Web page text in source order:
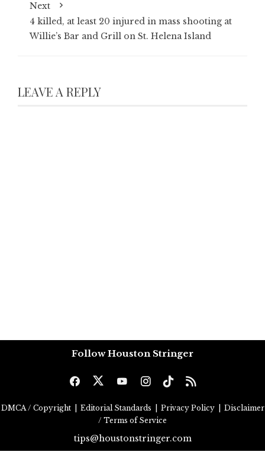
Next
4 killed, at least 20 injured in mass shooting at
Willie’s Bar and Grill on St. Helena Island
LEAVE A REPLY
Follow Houston Stringer
DMCA / Copyright Editorial Standards Privacy Policy
Disclaimer
/ Terms of Service
tips@houstonstringer.com